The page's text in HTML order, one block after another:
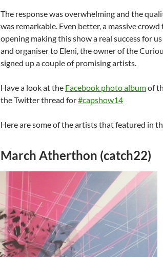
The response was overwhelming and the
was remarkable. Even better, a massive
opening making this show a real success for
and organiser to Eleni, the owner of the
signed up a couple of promising artists.
Have a look at the Facebook photo albumof
the Twitter thread for#capshow14
Here are some of the artists that featured in
March Atherthon (catch22)